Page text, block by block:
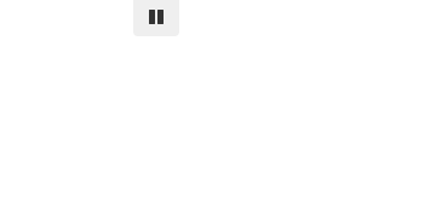
Pause